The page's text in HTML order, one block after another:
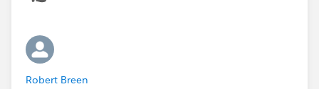
Robert Breen